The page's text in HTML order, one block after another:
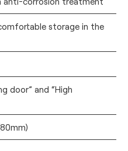
storage in the
door” and “High